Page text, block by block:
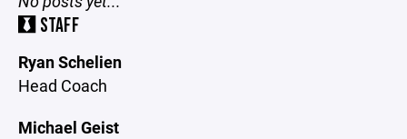
STAFF
Ryan Schelien
Head Coach
Michael Geist